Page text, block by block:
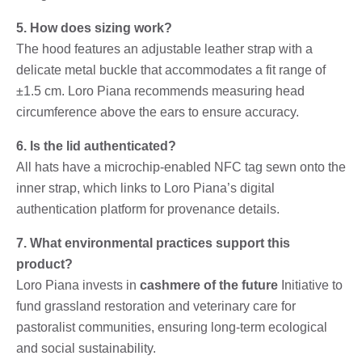
5. How does sizing work?
The hood features an adjustable leather strap with a
delicate metal buckle that accommodates a fit range of
±1.5 cm. Loro Piana recommends measuring head
circumference above the ears to ensure accuracy.
6. Is the lid authenticated?
All hats have a microchip-enabled NFC tag sewn onto the
inner strap, which links to Loro Piana’s digital
authentication platform for provenance details.
7. What environmental practices support this
product?
Loro Piana invests in cashmere of the future Initiative to
fund grassland restoration and veterinary care for
pastoralist communities, ensuring long-term ecological
and social sustainability.